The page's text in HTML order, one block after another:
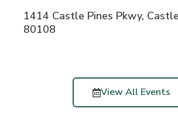
1414 Castle Pines Pkwy,
80108
View All Events